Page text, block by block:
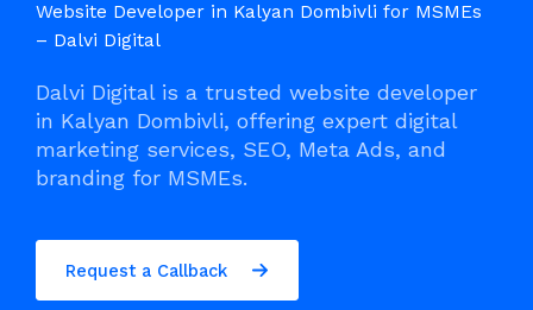
Website Developer in Kalyan Dombivli for MSMEs
– Dalvi Digital
Dalvi Digital is a trusted website developer
in Kalyan Dombivli, offering expert digital
marketing services, SEO, Meta Ads, and
branding for MSMEs.
Request a Callback